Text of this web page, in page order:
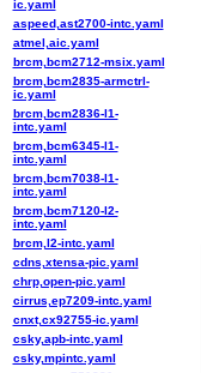
ic.yaml
aspeed,ast2700-intc.yaml
atmel,aic.yaml
brcm,bcm2712-msix.yaml
brcm,bcm2835-armctrl-
ic.yaml
brcm,bcm2836-l1-
intc.yaml
brcm,bcm6345-l1-
intc.yaml
brcm,bcm7038-l1-
intc.yaml
brcm,bcm7120-l2-
intc.yaml
brcm,l2-intc.yaml
cdns,xtensa-pic.yaml
chrp,open-pic.yaml
cirrus,ep7209-intc.yaml
cnxt,cx92755-ic.yaml
csky,apb-intc.yaml
csky,mpintc.yaml